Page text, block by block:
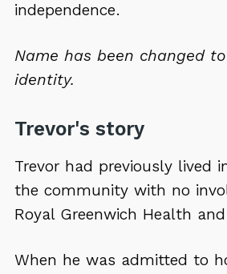
independence.
Name has been changed
identity.
Trevor's story
Trevor had previously lived
the community with no
Royal Greenwich Health
When he was admitted to